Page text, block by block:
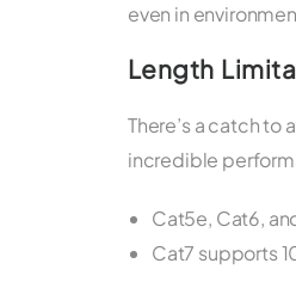
even in
Length
There’s a catch
incredible
Cat5e, Cat6,
Cat7 supports